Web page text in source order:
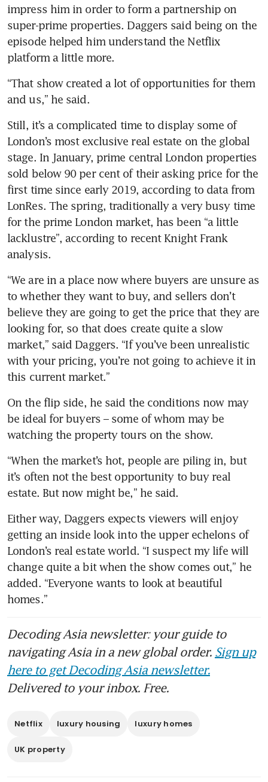
impress him in order to form a partnership on
super-prime properties. Daggers said being on the
episode helped him understand the Netflix
platform a little more.
“That show created a lot of opportunities for them
and us,” he said.
Still, it’s a complicated time to display some of
London’s most exclusive real estate on the global
stage. In January, prime central London properties
sold below 90 per cent of their asking price for the
first time since early 2019, according to data from
LonRes. The spring, traditionally a very busy time
for the prime London market, has been “a little
lacklustre”, according to recent Knight Frank
analysis.
“We are in a place now where buyers are unsure as
to whether they want to buy, and sellers don’t
believe they are going to get the price that they are
looking for, so that does create quite a slow
market,” said Daggers. “If you’ve been unrealistic
with your pricing, you’re not going to achieve it in
On the flip side, he said the conditions now may
be ideal for buyers – some of whom may be
watching the property tours on the show.
“When the market’s hot, people are piling in, but
it’s often not the best opportunity to buy real
estate. But now might be,” he said.
Either way, Daggers expects viewers will enjoy
getting an inside look into the upper echelons of
London’s real estate world. “I suspect my life will
change quite a bit when the show comes out,” he
added. “Everyone wants to look at beautiful
homes.”
Decoding Asia newsletter: your guide to
navigating Asia in a new global order. Sign up
here to get Decoding Asia newsletter.
Delivered to your inbox. Free.
Netflix luxury housing luxury homes
UK property